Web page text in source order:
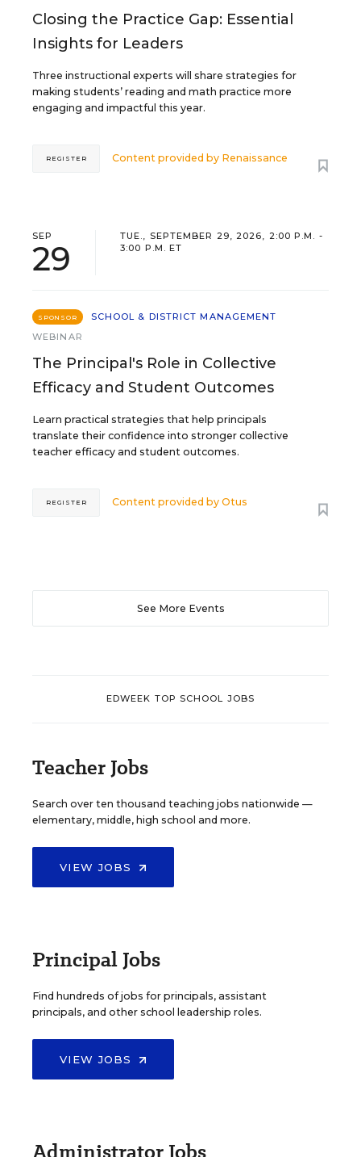
Closing the Practice Gap: Essential
Insights for Leaders
Three instructional experts will share strategies for
making students’ reading and math practice more
engaging and impactful this year.
Content provided by Renaissance
REGISTER
SEP
29
TUE., SEPTEMBER 29, 2026, 2:00 P.M. -
3:00 P.M. ET
SPONSOR
SCHOOL & DISTRICT MANAGEMENT
WEBINAR
The Principal's Role in Collective
Efficacy and Student Outcomes
Learn practical strategies that help principals
translate their confidence into stronger collective
teacher efficacy and student outcomes.
Content provided byOtus
REGISTER
See More Events
EDWEEK TOP SCHOOL JOBS
Teacher Jobs
Search over ten thousand teaching jobs nationwide —
elementary, middle, high school and more.
VIEW JOBS
Principal Jobs
Find hundreds of jobs for principals, assistant
principals, and other school leadership roles.
VIEW JOBS